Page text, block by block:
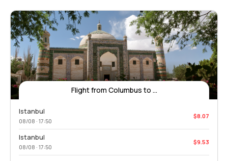
Flight from Columbus to ...
Istanbul
08/08 · 17:50
$8.07
Istanbul
08/08 · 17:50
$9.53